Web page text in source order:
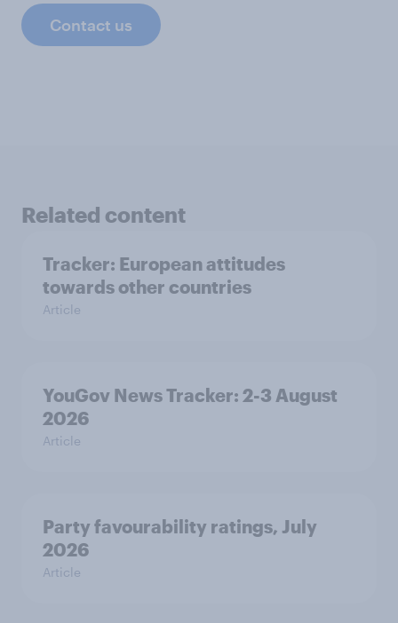
Contact us
Related content
Tracker: European attitudes
towards other countries
Article
YouGov News Tracker: 2-3 August
2026
Article
Party favourability ratings, July
2026
Article